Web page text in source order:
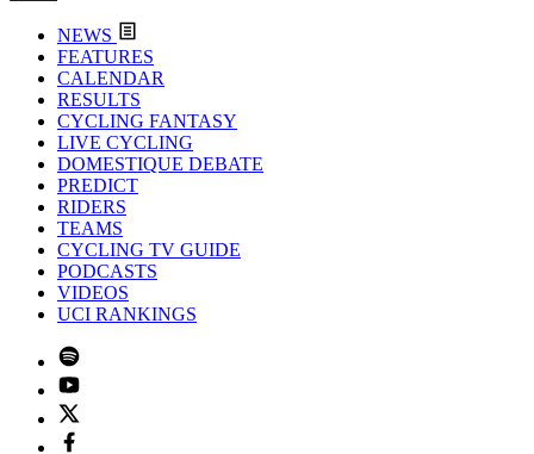
NEWS
FEATURES
CALENDAR
RESULTS
CYCLING FANTASY
LIVE CYCLING
DOMESTIQUE DEBATE
PREDICT
RIDERS
TEAMS
CYCLING TV GUIDE
PODCASTS
VIDEOS
UCI RANKINGS